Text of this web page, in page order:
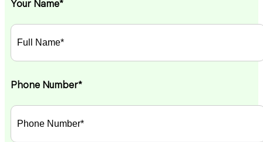
Your Name*
Phone Number*